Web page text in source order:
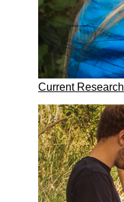
Current Research